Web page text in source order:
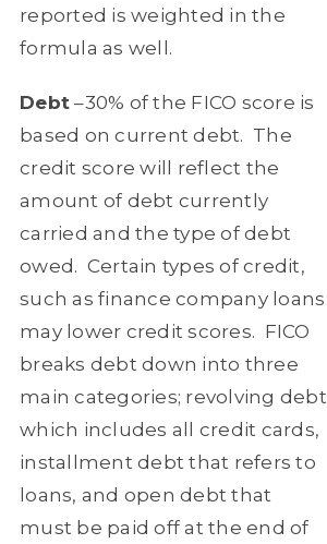
reported is weighted in the
formula as well.
Debt –30% of the FICO score is
based on current debt. The
credit score will reflect the
amount of debt currently
carried and the type of debt
owed. Certain types of credit,
such as finance company loans
may lower credit scores. FICO
breaks debt down into three
main categories; revolving debt
which includes all credit cards,
installment debt that refers to
loans, and open debt that
must be paid off at the end of